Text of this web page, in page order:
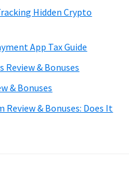
Hidden Crypto
App Tax Guide
Review & Bonuses
& Bonuses
& Bonuses: Does It